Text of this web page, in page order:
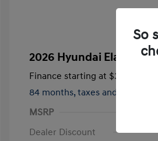
2026 Hyundai Elantra
Finance starting at $317
84 months, taxes and fees
MSRP
Dealer Discount
So